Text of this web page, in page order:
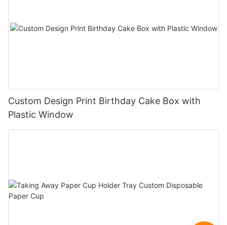
Custom Design Print Birthday Cake Box with
Plastic Window